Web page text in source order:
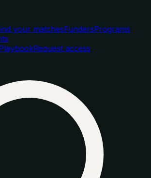
your matchesFundersPrograms
Request access